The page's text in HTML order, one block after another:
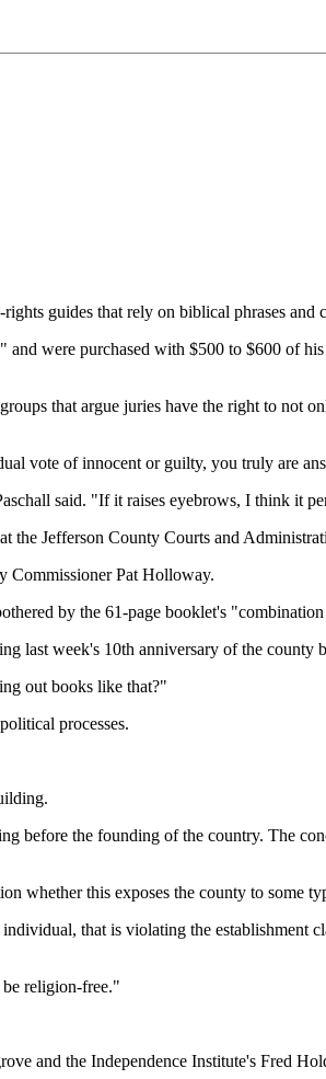
guides that rely on biblical phrases and
and were purchased with $500 to $600 of
that argue juries have the right to not
vote of innocent or guilty, you truly are
said. "If it raises eyebrows, I think it
the Jefferson County Courts and
Commissioner Pat Holloway.
by the 61-page booklet's
last week's 10th anniversary of the county
out books like that?"
processes.
the founding of the country. The
whether this exposes the county to some
that is violating the establishment
religion-free."
and the Independence Institute's Fred